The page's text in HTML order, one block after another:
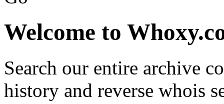
Welcome to
Search our entire archive
history and reverse whois